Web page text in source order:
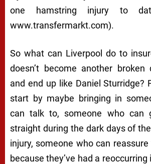
one hamstring injury to
www.transfermarkt.com).
So what can Liverpool do to
doesn’t become another broken
and end up like Daniel Sturridge?
start by maybe bringing in
can talk to, someone who can
straight during the dark days of
injury, someone who can
because they’ve had a reoccurring